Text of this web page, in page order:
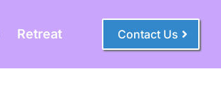
Retreat Contact Us